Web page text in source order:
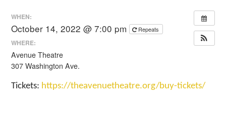
WHEN:
October 14, 2022 @ 7:00 pm Repeats
WHERE:
Avenue Theatre
307 Washington Ave.
Tickets: https://theavenuetheatre.org/buy-tickets/